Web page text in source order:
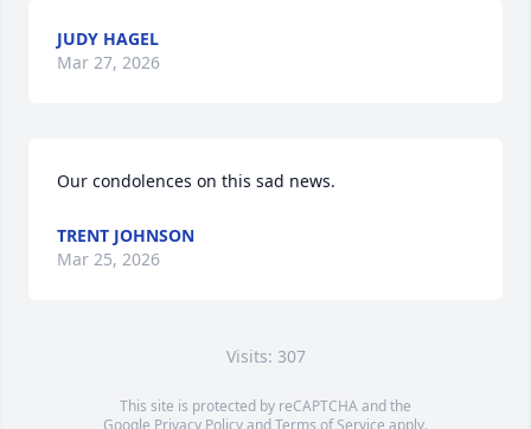
JUDY HAGEL
Mar 27, 2026
Our condolences on this sad news.
TRENT JOHNSON
Mar 25, 2026
Visits: 307
This site is protected by reCAPTCHA and the
Google Privacy PolicyandTerms of Service apply.